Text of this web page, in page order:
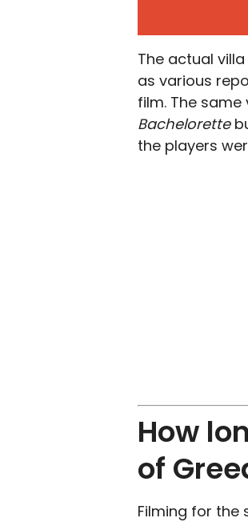
The actual
as various
film. The
Bachelorette
the players
How
of
Filming for the